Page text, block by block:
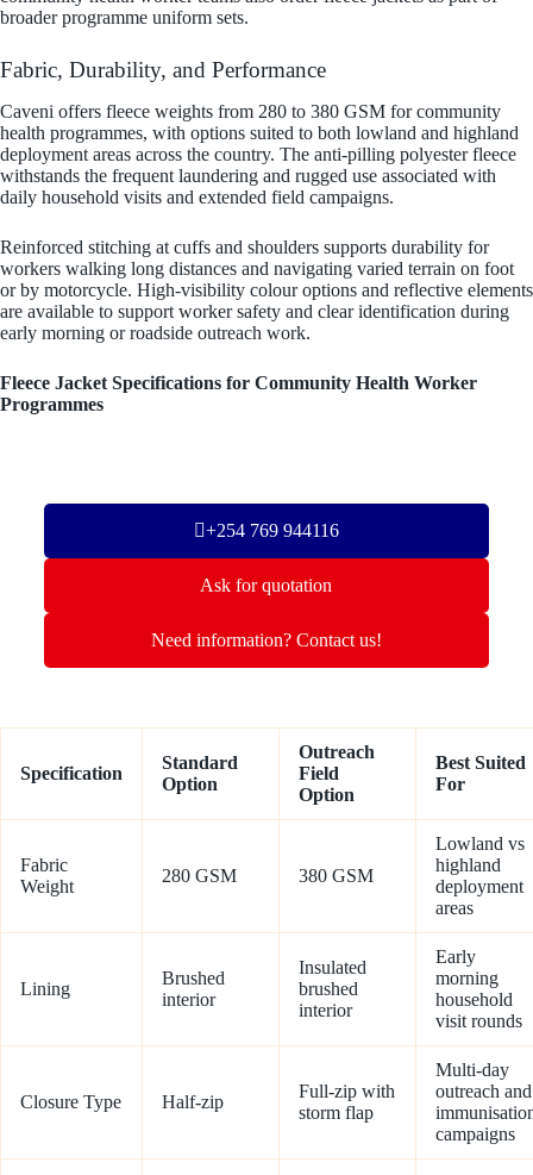
broader programme uniform sets.
Fabric, Durability, and Performance
Caveni offers fleece weights from 280 to 380 GSM for community
health programmes, with options suited to both lowland and highland
deployment areas across the country. The anti-pilling polyester fleece
withstands the frequent laundering and rugged use associated with
daily household visits and extended field campaigns.
Reinforced stitching at cuffs and shoulders supports durability for
workers walking long distances and navigating varied terrain on foot
or by motorcycle. High-visibility colour options and reflective elements
are available to support worker safety and clear identification during
early morning or roadside outreach work.
Fleece Jacket Specifications for Community Health Worker
Programmes
+254 769 944116
Ask for quotation
Need information? Contact us!
Specification
Standard
Option
Outreach
Field
Option
Best Suited
For
Fabric
Weight
280 GSM 380 GSM
Lowland vs
highland
deployment
areas
Lining
Brushed
interior
Insulated
brushed
interior
Early
morning
household
visit rounds
Closure Type Half-zip
Full-zip with
storm flap
Multi-day
outreach and
campaigns